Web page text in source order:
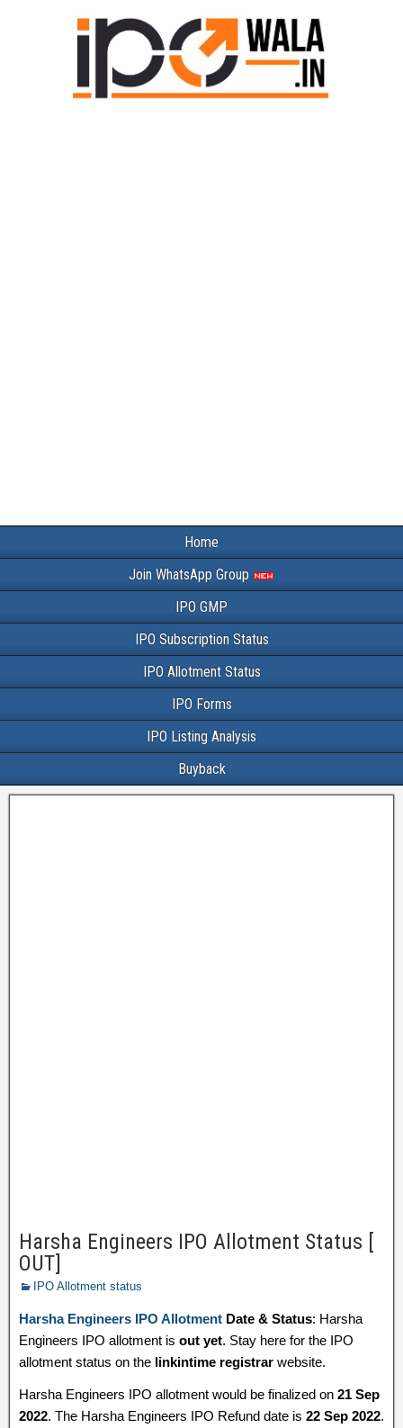
Home
Join WhatsApp Group
IPO GMP
IPO Subscription Status
IPO Allotment Status
IPO Forms
IPO Listing Analysis
Buyback
Harsha Engineers IPO Allotment Status [
OUT]
IPO Allotment status
Harsha Engineers IPO Allotment Date & Status: Harsha
Engineers IPO allotment is out yet. Stay here for the IPO
allotment status on the linkintime registrar website.
Harsha Engineers IPO allotment would be finalized on 21 Sep
2022. The Harsha Engineers IPO Refund date is 22 Sep 2022.